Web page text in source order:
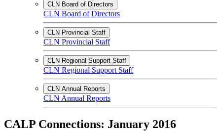
CLN Board of Directors
CLN Board of Directors
CLN Provincial Staff
CLN Provincial Staff
CLN Regional Support Staff
CLN Regional Support Staff
CLN Annual Reports
CLN Annual Reports
CALP Connections: January 2016